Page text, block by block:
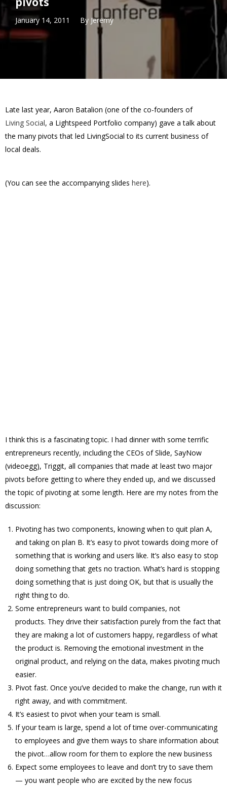
January 14, 2011 By Jeremy
Late last year, Aaron Batalion (one of the co-founders of
Living Social, a Lightspeed Portfolio company) gave a talk about
the many pivots that led LivingSocial to its current business of
local deals.
(You can see the accompanying slides here).
I think this is a fascinating topic. I had dinner with some terrific
entrepreneurs recently, including the CEOs of Slide, SayNow
(videoegg), Triggit, all companies that made at least two major
pivots before getting to where they ended up, and we discussed
the topic of pivoting at some length. Here are my notes from the
discussion:
Pivoting has two components, knowing when to quit plan A,
and taking on plan B. It’s easy to pivot towards doing more of
something that is working and users like. It’s also easy to stop
doing something that gets no traction. What’s hard is stopping
doing something that is just doing OK, but that is usually the
right thing to do.
Some entrepreneurs want to build companies, not
products. They drive their satisfaction purely from the fact that
they are making a lot of customers happy, regardless of what
the product is. Removing the emotional investment in the
original product, and relying on the data, makes pivoting much
easier.
Pivot fast. Once you’ve decided to make the change, run with it
right away, and with commitment.
It’s easiest to pivot when your team is small.
If your team is large, spend a lot of time over-communicating
to employees and give them ways to share information about
the pivot…allow room for them to explore the new business
Expect some employees to leave and don’t try to save them
— you want people who are excited by the new focus